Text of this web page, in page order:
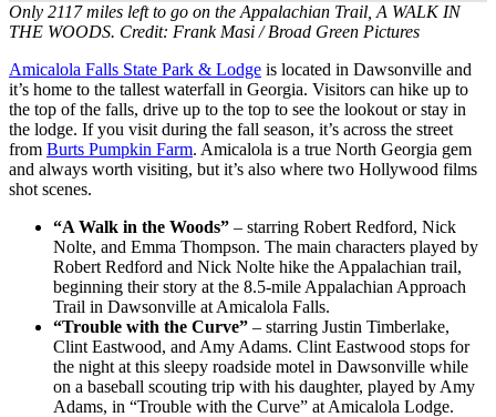
Only 2117 miles left to go on the Appalachian Trail, A WALK IN
THE WOODS. Credit: Frank Masi / Broad Green Pictures
Amicalola Falls State Park & Lodge is located in Dawsonville and
it’s home to the tallest waterfall in Georgia. Visitors can hike up to
the top of the falls, drive up to the top to see the lookout or stay in
the lodge. If you visit during the fall season, it’s across the street
from Burts Pumpkin Farm. Amicalola is a true North Georgia gem
and always worth visiting, but it’s also where two Hollywood films
shot scenes.
“A Walk in the Woods” – starring Robert Redford, Nick
Nolte, and Emma Thompson. The main characters played by
Robert Redford and Nick Nolte hike the Appalachian trail,
beginning their story at the 8.5-mile Appalachian Approach
Trail in Dawsonville at Amicalola Falls.
“Trouble with the Curve” – starring Justin Timberlake,
Clint Eastwood, and Amy Adams. Clint Eastwood stops for
the night at this sleepy roadside motel in Dawsonville while
on a baseball scouting trip with his daughter, played by Amy
Adams, in “Trouble with the Curve” at Amicalola Lodge.